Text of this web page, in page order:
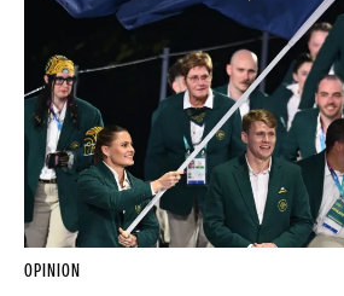
OPINION